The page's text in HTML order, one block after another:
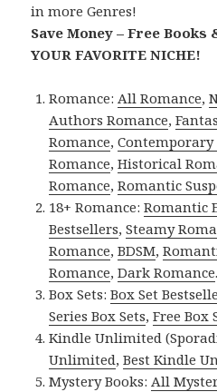
in more Genres!
Save Money – Free Books
YOUR FAVORITE NICHE!
Romance: All Romance,
Authors Romance,
Romance,Contemporary
Romance,Historical
Romance,Romantic
18+ Romance:Romantic
Bestsellers,Steamy
Romance,BDSM,
Romance,Dark Romance.
Box Sets:Box Set
Series Box Sets,Free Box
Kindle Unlimited
Unlimited,Best Kindle
Mystery Books: All